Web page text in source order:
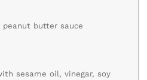
peanut butter sauce
sesame oil, vinegar, soy